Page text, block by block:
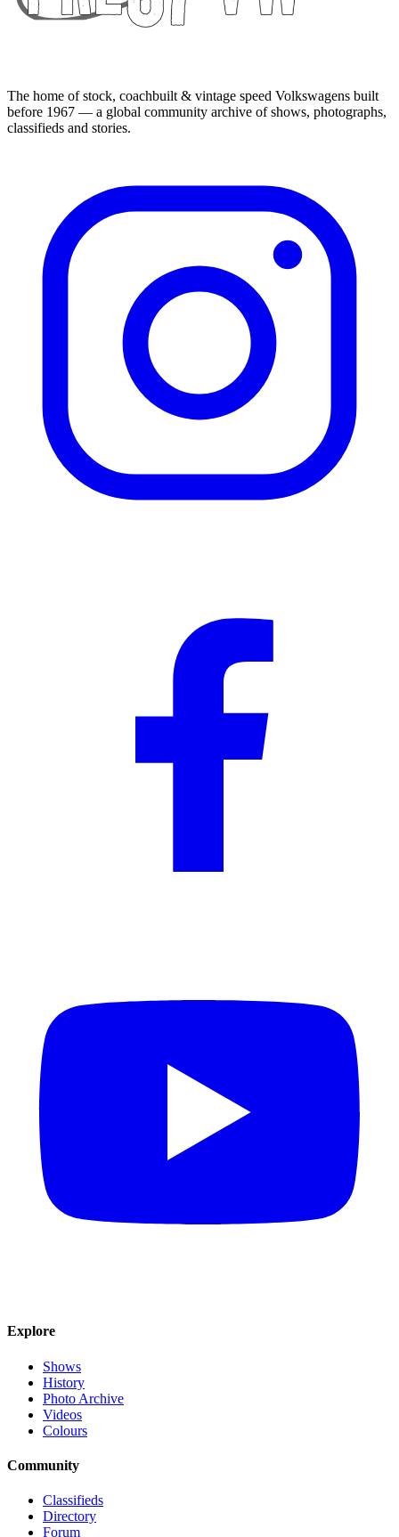
The home of stock, coachbuilt & vintage speed Volkswagens built
before 1967 — a global community archive of shows, photographs,
classifieds and stories.
Explore
Shows
History
Photo Archive
Videos
Colours
Community
Classifieds
Directory
Forum